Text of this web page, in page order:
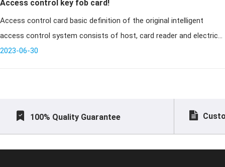
Access control key fob card!
Access control card basic definition of the original intelligent
access control system consists of host, card reader and electric
lock (add computer and communication converter in the network).
2023-06-30
100% Quality Guarantee